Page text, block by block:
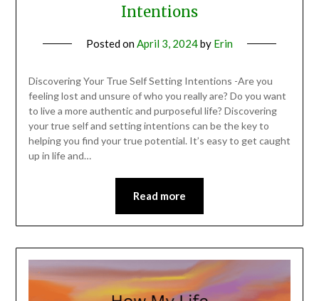
Intentions
Posted onApril 3, 2024by Erin
Discovering Your True Self Setting Intentions -Are you
feeling lost and unsure of who you really are? Do you want
to live a more authentic and purposeful life? Discovering
your true self and setting intentions can be the key to
helping you find your true potential. It’s easy to get caught
up in life and…
Read more